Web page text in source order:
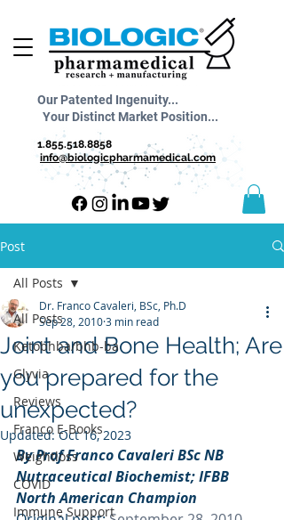
1.855.518.8858
info@biologicpharmamedical.com
Our Patented Ingenuity...
Your Distinct Market Position...
Post
All Posts
Ketobhba/bhb-ba
Glyvia
Reviews
Franco E-Books
Weightloss
COVID
Immune Support
All Posts
Joint and Bone Health; Are
you prepared for the
unexpected?
Dr. Franco Cavaleri, BSc, Ph.D
Sep 28, 20103 min read
Updated:Oct 16, 2023
By Prof Franco Cavaleri BSc NB
Nutraceutical Biochemist; IFBB
North American Champion